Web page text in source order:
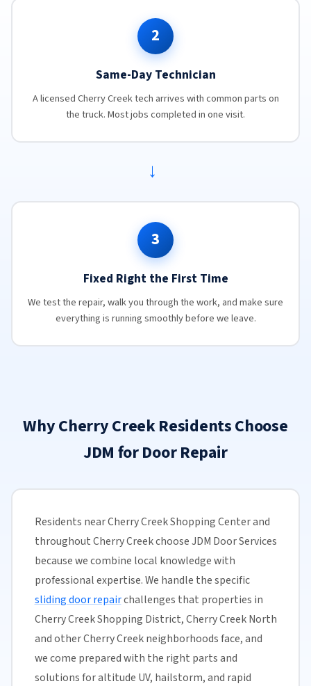
2
Same-Day Technician
A licensed Cherry Creek tech arrives with common parts on
the truck. Most jobs completed in one visit.
→
3
Fixed Right the First Time
We test the repair, walk you through the work, and make sure
everything is running smoothly before we leave.
Why Cherry Creek Residents Choose
JDM for Door Repair
Residents near Cherry Creek Shopping Center and
throughout Cherry Creek choose JDM Door Services
because we combine local knowledge with
professional expertise. We handle the specific
sliding door repairchallenges that properties in
Cherry Creek Shopping District, Cherry Creek North
and other Cherry Creek neighborhoods face, and
we come prepared with the right parts and
solutions for altitude UV, hailstorm, and rapid